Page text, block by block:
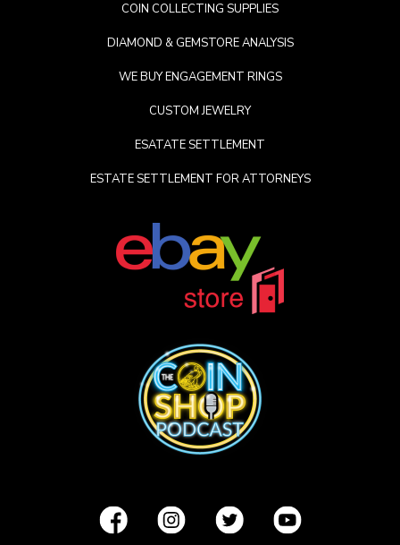
COIN COLLECTING SUPPLIES
DIAMOND & GEMSTORE ANALYSIS
WE BUY ENGAGEMENT RINGS
CUSTOM JEWELRY
ESATATE SETTLEMENT
ESTATE SETTLEMENT FOR ATTORNEYS